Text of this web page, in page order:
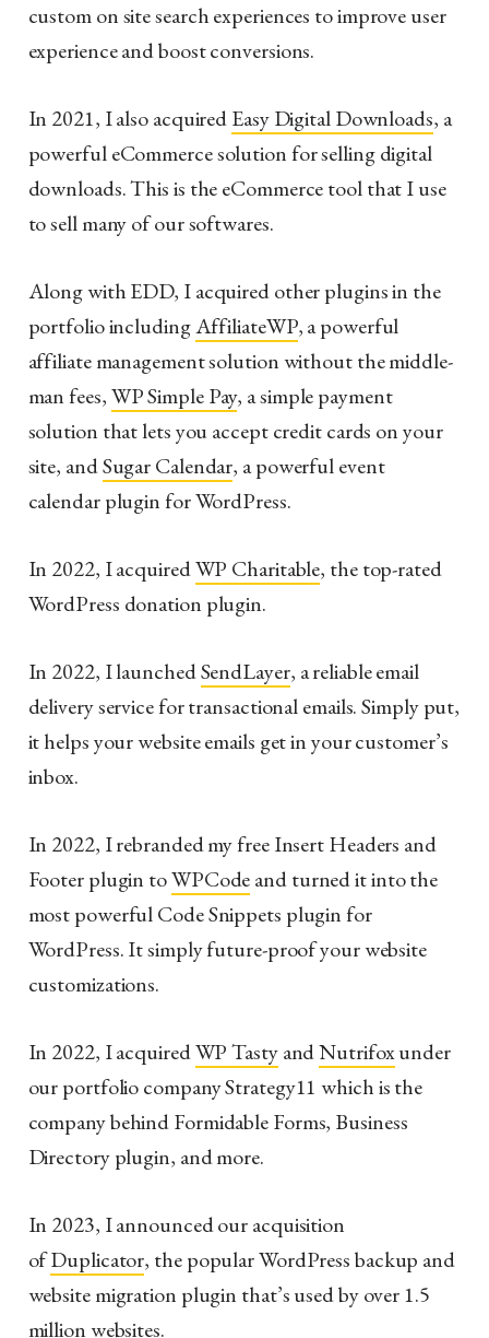
custom on site search experiences to improve user
experience and boost conversions.
In 2021, I also acquiredEasy Digital Downloads, a
powerful eCommerce solution for selling digital
downloads. This is the eCommerce tool that I use
to sell many of our softwares.
Along with EDD, I acquired other plugins in the
portfolio includingAffiliateWP, a powerful
affiliate management solution without the middle-
man fees,WP Simple Pay, a simple payment
solution that lets you accept credit cards on your
site, andSugar Calendar, a powerful event
calendar plugin for WordPress.
In 2022, I acquiredWP Charitable, the top-rated
WordPress donation plugin.
In 2022, I launchedSendLayer, a reliable email
delivery service for transactional emails. Simply put,
it helps your website emails get in your customer’s
inbox.
In 2022, I rebranded my free Insert Headers and
Footer plugin toWPCodeand turned it into the
most powerful Code Snippets plugin for
WordPress. It simply future-proof your website
customizations.
In 2022, I acquiredWP TastyandNutrifoxunder
our portfolio company Strategy11 which is the
company behind Formidable Forms, Business
Directory plugin, and more.
In 2023, I announced our acquisition
ofDuplicator, the popular WordPress backup and
website migration plugin that’s used by over 1.5
million websites.